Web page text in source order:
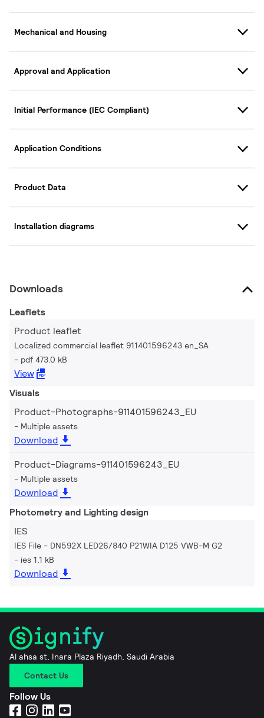
Mechanical and Housing
Approval and Application
Initial Performance (IEC Compliant)
Application Conditions
Product Data
Installation diagrams
Downloads
Leaflets
Product leaflet
Localized commercial leaflet 911401596243 en_SA
pdf 473.0 kB
View
Visuals
Product-Photographs-911401596243_EU
Multiple assets
Download
Product-Diagrams-911401596243_EU
Multiple assets
Download
Photometry and Lighting design
IES
IES File - DN592X LED26/840 P21WIA D125 VWB-M G2
ies 1.1 kB
Download
Al ahsa st, Inara Plaza Riyadh, Saudi Arabia
Contact Us
Follow Us